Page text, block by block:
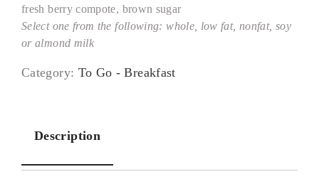
fresh berry compote, brown sugar
Select one from the following: whole, low fat, nonfat, soy
or almond milk
Category: To Go - Breakfast
Description